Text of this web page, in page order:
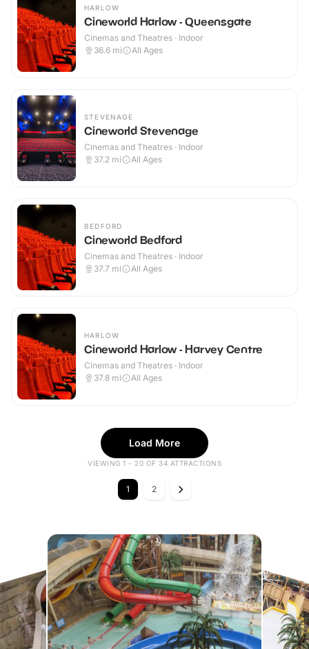
HARLOW
Cineworld Harlow - Queensgate
Cinemas and Theatres · Indoor
36.6 mi All Ages
STEVENAGE
Cineworld Stevenage
Cinemas and Theatres · Indoor
37.2 mi All Ages
BEDFORD
Cineworld Bedford
Cinemas and Theatres · Indoor
37.7 mi All Ages
HARLOW
Cineworld Harlow - Harvey Centre
Cinemas and Theatres · Indoor
37.8 mi All Ages
Load More
VIEWING 1 - 20 OF 34 ATTRACTIONS
1 2